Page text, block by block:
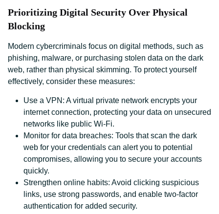
Prioritizing Digital Security Over Physical
Blocking
Modern cybercriminals focus on digital methods, such as
phishing, malware, or purchasing stolen data on the dark
web, rather than physical skimming. To protect yourself
effectively, consider these measures:
Use a VPN: A virtual private network encrypts your
internet connection, protecting your data on unsecured
networks like public Wi-Fi.
Monitor for data breaches: Tools that scan the dark
web for your credentials can alert you to potential
compromises, allowing you to secure your accounts
quickly.
Strengthen online habits: Avoid clicking suspicious
links, use strong passwords, and enable two-factor
authentication for added security.